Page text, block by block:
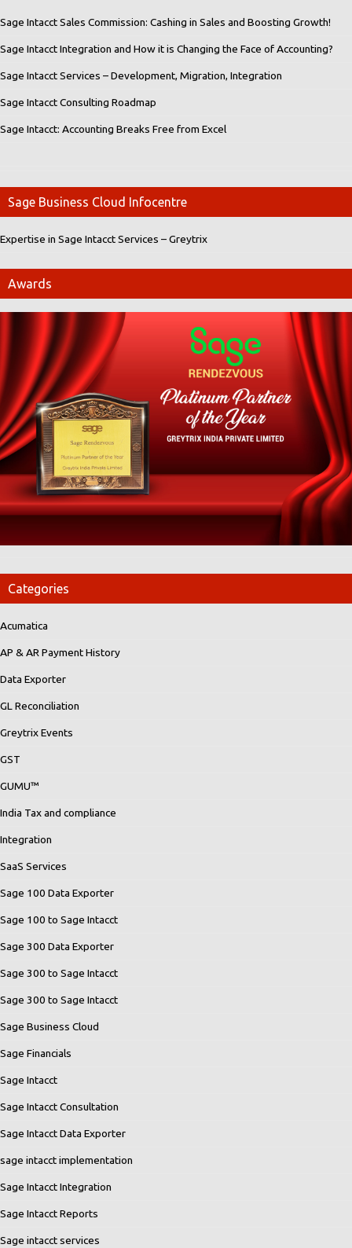
Sage Intacct Sales Commission: Cashing in Sales and Boosting Growth!
Sage Intacct Integration and How it is Changing the Face of Accounting?
Sage Intacct Services – Development, Migration, Integration
Sage Intacct Consulting Roadmap
Sage Intacct: Accounting Breaks Free from Excel
Sage Business Cloud Infocentre
Expertise in Sage Intacct Services – Greytrix
Awards
Categories
Acumatica
AP & AR Payment History
Data Exporter
GL Reconciliation
Greytrix Events
GST
GUMU™
India Tax and compliance
Integration
SaaS Services
Sage 100 Data Exporter
Sage 100 to Sage Intacct
Sage 300 Data Exporter
Sage 300 to Sage Intacct
Sage 300 to Sage Intacct
Sage Business Cloud
Sage Financials
Sage Intacct
Sage Intacct Consultation
Sage Intacct Data Exporter
sage intacct implementation
Sage Intacct Integration
Sage Intacct Reports
Sage intacct services